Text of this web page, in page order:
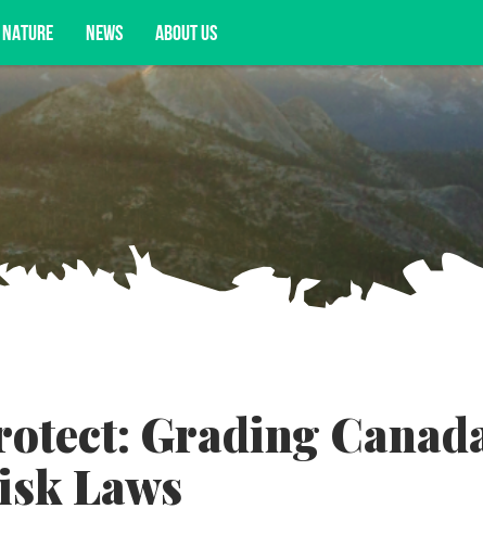
NEWS ABOUT US
opportunities, and more.
Grading
Laws